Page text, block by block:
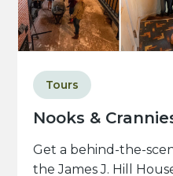
Nooks &
Tours
Get a behind-the-
the James J. Hill